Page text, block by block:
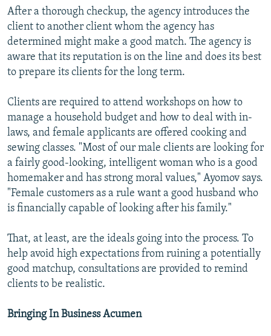
After a thorough checkup, the agency introduces the
client to another client whom the agency has
determined might make a good match. The agency is
aware that its reputation is on the line and does its best
to prepare its clients for the long term.
Clients are required to attend workshops on how to
manage a household budget and how to deal with in-
laws, and female applicants are offered cooking and
sewing classes. "Most of our male clients are looking for
a fairly good-looking, intelligent woman who is a good
homemaker and has strong moral values," Ayomov says.
"Female customers as a rule want a good husband who
is financially capable of looking after his family."
That, at least, are the ideals going into the process. To
help avoid high expectations from ruining a potentially
good matchup, consultations are provided to remind
clients to be realistic.
Bringing In Business Acumen